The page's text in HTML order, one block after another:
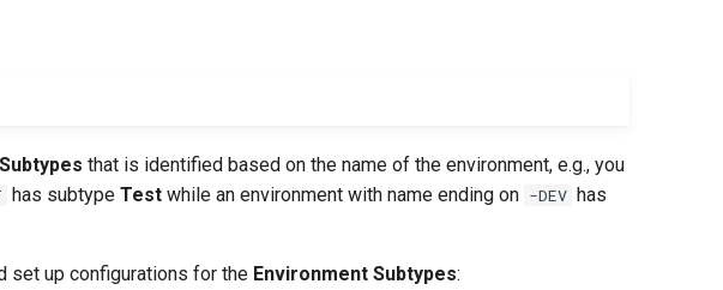
that is identified based on the name of the environment, e.g., you
has subtype Test while an environment with name ending on -DEV has
set up configurations for the Environment Subtypes: